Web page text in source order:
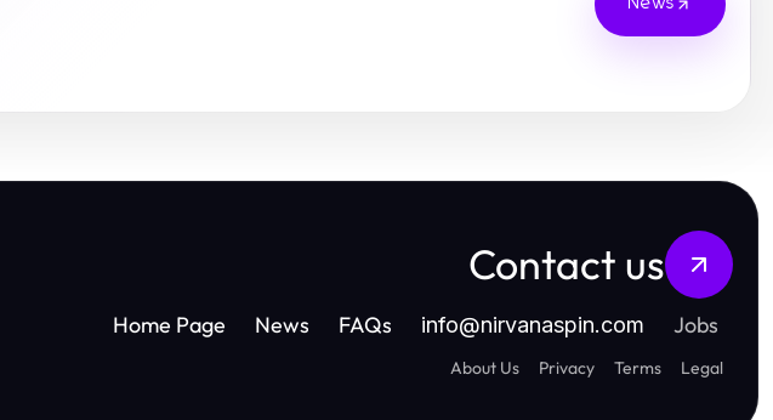
News
Contact us
Home Page News FAQs info@nirvanaspin.com Jobs
About Us Privacy Terms Legal